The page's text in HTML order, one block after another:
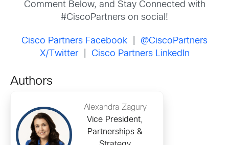
Comment Below, and Stay Connected with
#CiscoPartners on social!
Cisco Partners Facebook
@CiscoPartners
X/Twitter| Cisco Partners LinkedIn
Authors
Alexandra Zagury
Vice President,
Partnerships &